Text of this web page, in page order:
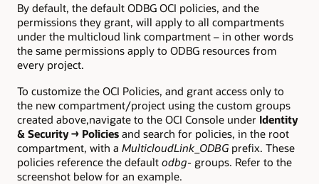
By default, the default ODBG OCI policies, and the
permissions they grant, will apply to all compartments
under the multicloud link compartment – in other words
the same permissions apply to ODBG resources from
every project.
To customize the OCI Policies, and grant access only to
the new compartment/project using the custom groups
created above,navigate to the OCI Console under Identity
& Security → Policies and search for policies, in the root
compartment, with a MulticloudLink_ODBG prefix. These
policies reference the default odbg- groups. Refer to the
screenshot below for an example.